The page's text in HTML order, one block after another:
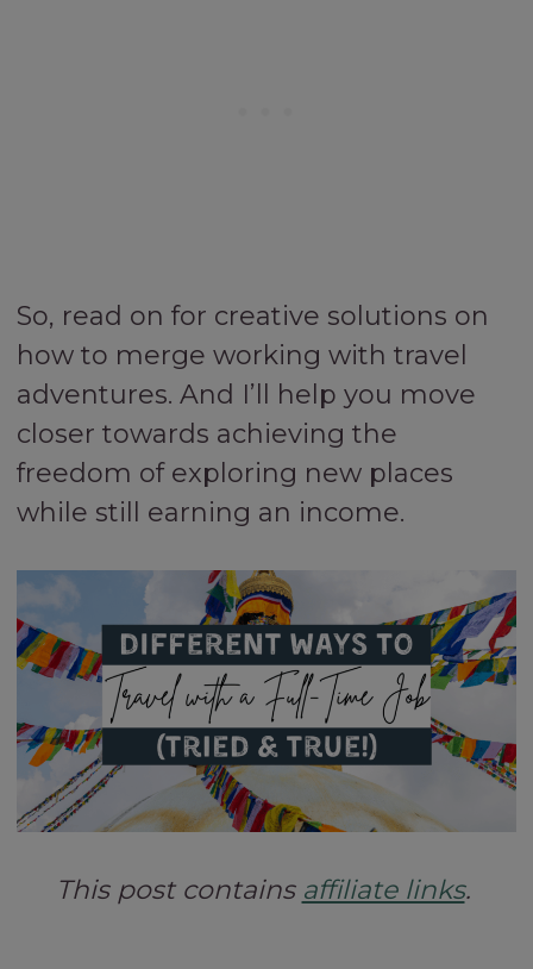
So, read on for creative solutions on
how to merge working with travel
adventures. And I’ll help you move
closer towards achieving the
freedom of exploring new places
while still earning an income.
This post contains affiliate links.